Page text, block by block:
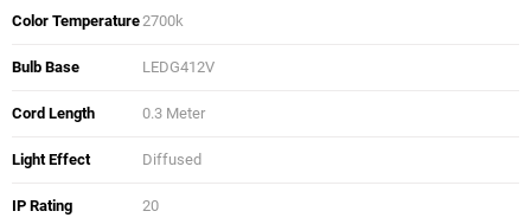
Color Temperature2700k
Bulb Base LEDG412V
Cord Length 0.3 Meter
Light Effect Diffused
IP Rating 20